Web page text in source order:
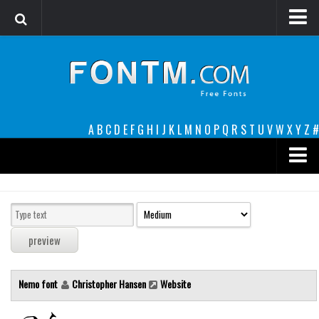
A B C D E F G H I J K L M N O P Q R S T U VW XY Z #
decorative
legible
Sans Serif
Nemo font Christopher Hansen Website